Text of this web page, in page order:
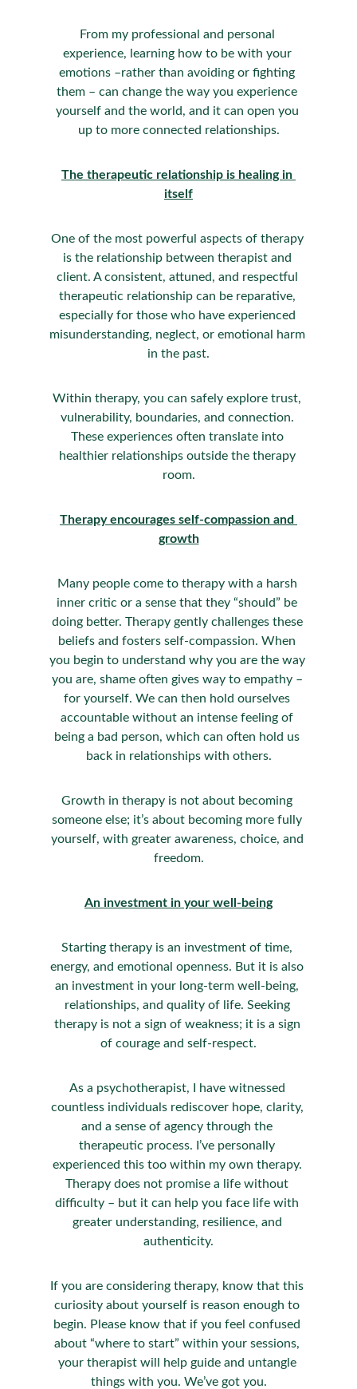
From my professional and personal
experience, learning how to be with your
emotions –rather than avoiding or fighting
them – can change the way you experience
yourself and the world, and it can open you
up to more connected relationships.
The therapeutic relationship is healing in
itself
One of the most powerful aspects of therapy
is the relationship between therapist and
client. A consistent, attuned, and respectful
therapeutic relationship can be reparative,
especially for those who have experienced
misunderstanding, neglect, or emotional harm
in the past.
Within therapy, you can safely explore trust,
vulnerability, boundaries, and connection.
These experiences often translate into
healthier relationships outside the therapy
room.
Therapy encourages self-compassion and
growth
Many people come to therapy with a harsh
inner critic or a sense that they “should” be
doing better. Therapy gently challenges these
beliefs and fosters self-compassion. When
you begin to understand why you are the way
you are, shame often gives way to empathy –
for yourself. We can then hold ourselves
accountable without an intense feeling of
being a bad person, which can often hold us
back in relationships with others.
Growth in therapy is not about becoming
someone else; it’s about becoming more fully
yourself, with greater awareness, choice, and
freedom.
An investment in your well-being
Starting therapy is an investment of time,
energy, and emotional openness. But it is also
an investment in your long-term well-being,
relationships, and quality of life. Seeking
therapy is not a sign of weakness; it is a sign
of courage and self-respect.
As a psychotherapist, I have witnessed
countless individuals rediscover hope, clarity,
and a sense of agency through the
therapeutic process. I’ve personally
experienced this too within my own therapy.
Therapy does not promise a life without
difficulty – but it can help you face life with
greater understanding, resilience, and
authenticity.
If you are considering therapy, know that this
curiosity about yourself is reason enough to
begin. Please know that if you feel confused
about “where to start” within your sessions,
your therapist will help guide and untangle
things with you. We’ve got you.